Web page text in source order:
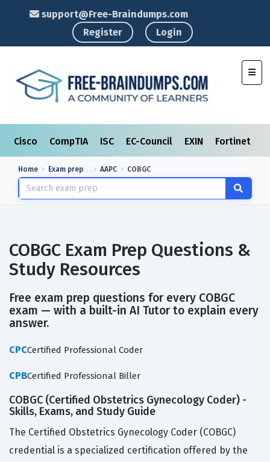
support@Free-Braindumps.com
Register
Login
Cisco CompTIA ISC EC-Council EXIN Fortinet
Home Exam prep AAPC COBGC
COBGC Exam Prep Questions &
Study Resources
Free exam prep questions for every COBGC
exam — with a built-in AI Tutor to explain every
answer.
CPCCertified Professional Coder
CPBCertified Professional Biller
COBGC (Certified Obstetrics Gynecology Coder) -
Skills, Exams, and Study Guide
The Certified Obstetrics Gynecology Coder (COBGC)
credential is a specialized certification offered by the